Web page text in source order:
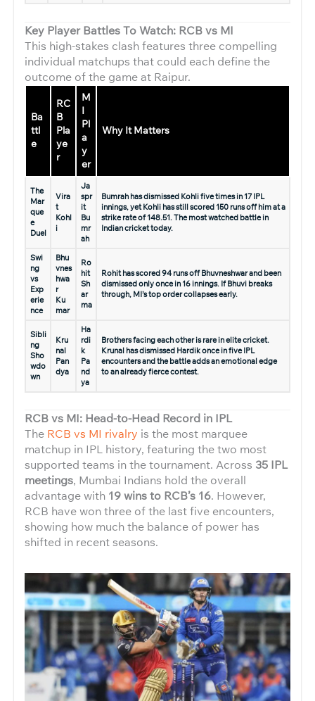
Key Player Battles To Watch: RCB vs MI
This high-stakes clash features three compelling
individual matchups that could each define the
outcome of the game at Raipur.
Ba
ttl
e
RC
B
Pla
ye
r
M
I
Pl
a
y
er
Why It Matters
The
Mar
que
e
Duel
Vira
t
Kohl
i
Ja
spr
it
Bu
mr
ah
Bumrah has dismissed Kohli five times in 17 IPL
innings, yet Kohli has still scored 150 runs off him at a
strike rate of 148.51. The most watched battle in
Indian cricket today.
Swi
ng
vs
Exp
erie
nce
Bhu
vnes
hwa
r
Ku
mar
Ro
hit
Sh
ar
ma
Rohit has scored 94 runs off Bhuvneshwar and been
dismissed only once in 16 innings. If Bhuvi breaks
through, MI’s top order collapses early.
Sibli
ng
Sho
wdo
wn
Kru
nal
Pan
dya
Ha
rdi
k
Pa
nd
ya
Brothers facing each other is rare in elite cricket.
Krunal has dismissed Hardik once in five IPL
encounters and the battle adds an emotional edge
to an already fierce contest.
RCB vs MI: Head-to-Head Record in IPL
The RCB vs MI rivalry is the most marquee
matchup in IPL history, featuring the two most
supported teams in the tournament. Across 35 IPL
meetings, Mumbai Indians hold the overall
advantage with 19 wins to RCB’s 16. However,
RCB have won three of the last five encounters,
showing how much the balance of power has
shifted in recent seasons.